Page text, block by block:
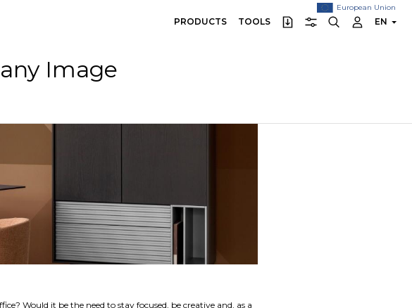
European Union
PRODUCTS TOOLS EN
Image
Would it be the need to stay focused, be creative and, as a